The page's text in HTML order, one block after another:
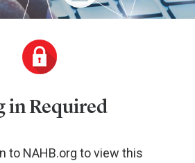
in Required
to NAHB.org to view this